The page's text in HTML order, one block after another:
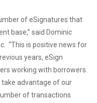
of eSignatures that
base,” said Dominic
“This is positive news for
years, eSign
working with borrowers.
take advantage of our
of transactions